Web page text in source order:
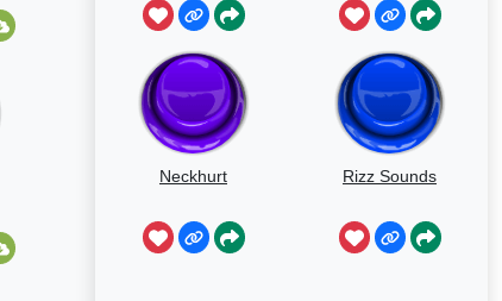
Neckhurt Rizz Sounds